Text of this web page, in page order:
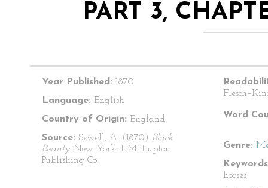
PART 3,
Year Published: 1870
Language: English
Country of Origin: England
Source: Sewell, A. (1870) Black
Beauty New York: F.M. Lupton
Publishing Co.
Word
Genre:
horses